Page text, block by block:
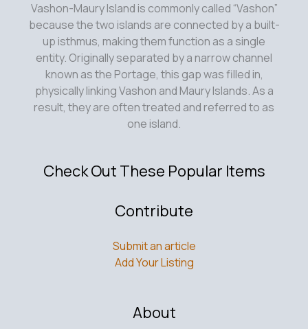
Vashon-Maury Island is commonly called “Vashon”
because the two islands are connected by a built-
up isthmus, making them function as a single
entity. Originally separated by a narrow channel
known as the Portage, this gap was filled in,
physically linking Vashon and Maury Islands. As a
result, they are often treated and referred to as
one island.
Check Out These Popular Items
Contribute
Submit an article
Add Your Listing
About